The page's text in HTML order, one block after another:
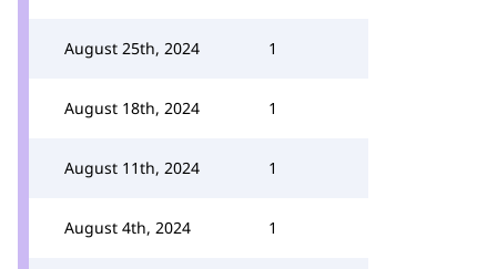
August 25th, 2024 1
August 18th, 2024 1
August 11th, 2024 1
August 4th, 2024 1